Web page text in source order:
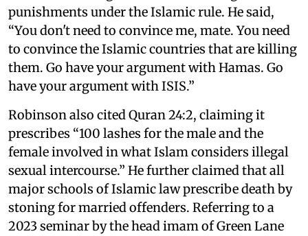
punishments under the Islamic rule. He said,
“You don't need to convince me, mate. You need
to convince the Islamic countries that are killing
them. Go have your argument with Hamas. Go
have your argument with ISIS.”
Robinson also cited Quran 24:2, claiming it
prescribes “100 lashes for the male and the
female involved in what Islam considers illegal
sexual intercourse.” He further claimed that all
major schools of Islamic law prescribe death by
stoning for married offenders. Referring to a
2023 seminar by the head imam of Green Lane